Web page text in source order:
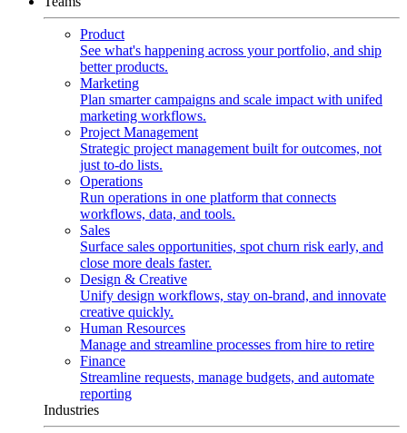
Product
See what's happening across your portfolio, and ship
better products.
Marketing
Plan smarter campaigns and scale impact with unifed
marketing workflows.
Project Management
Strategic project management built for outcomes, not
just to-do lists.
Operations
Run operations in one platform that connects
workflows, data, and tools.
Sales
Surface sales opportunities, spot churn risk early, and
close more deals faster.
Design & Creative
Unify design workflows, stay on-brand, and innovate
creative quickly.
Human Resources
Manage and streamline processes from hire to retire
Finance
Streamline requests, manage budgets, and automate
reporting
Industries